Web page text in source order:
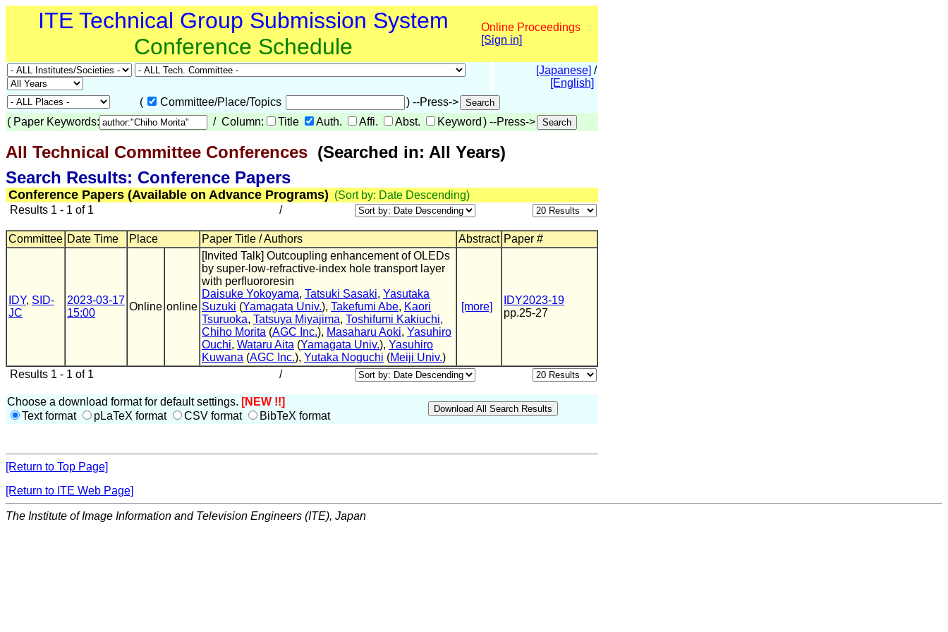
ITE Technical Group Submission System
Conference Schedule
Online Proceedings
[Sign in]
[Japanese] /
[English]
(
Committee/Place/Topics
) --Press->
( Paper Keywords: / Column: Title Auth. Affi. Abst. Keyword ) --Press->
All Technical Committee Conferences (Searched in: All Years)
Search Results: Conference Papers
Conference Papers (Available on Advance Programs) (Sort by: Date Descending)
Results 1 - 1 of 1
/
Committee Date Time Place Paper Title / Authors Abstract Paper #
IDY, SID-
JC
2023-03-17
15:00
Online online
[Invited Talk] Outcoupling enhancement of OLEDs
by super-low-refractive-index hole transport layer
with perfluororesin
Daisuke Yokoyama, Tatsuki Sasaki, Yasutaka
Suzuki (Yamagata Univ.), Takefumi Abe, Kaori
Tsuruoka, Tatsuya Miyajima, Toshifumi Kakiuchi,
Chiho Morita (AGC Inc.), Masaharu Aoki, Yasuhiro
Ouchi, Wataru Aita (Yamagata Univ.), Yasuhiro
Kuwana (AGC Inc.), Yutaka Noguchi (Meiji Univ.)
[more]
IDY2023-19
pp.25-27
Results 1 - 1 of 1 /
Choose a download format for default settings. [NEW !!]
Text format
pLaTeX format CSV format BibTeX format
[Return to Top Page]
[Return to ITE Web Page]
The Institute of Image Information and Television Engineers (ITE), Japan